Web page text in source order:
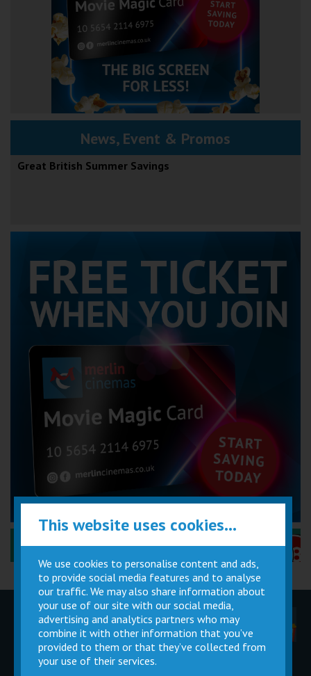
News, Event & Promos
Great British Summer Savings
Performance Certificates Explained »
Children
Parties
Movie
Magic Card
Cinema
Facilities
Private
Buy Gift
This website uses cookies...
We use cookies to personalise content and ads,
to provide social media features and to analyse
our traffic. We may also share information about
your use of our site with our social media,
advertising and analytics partners who may
combine it with other information that you’ve
provided to them or that they’ve collected from
your use of their services.